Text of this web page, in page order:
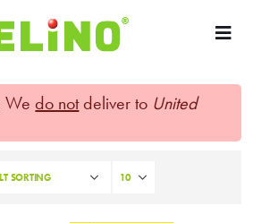
We do notdeliver to United